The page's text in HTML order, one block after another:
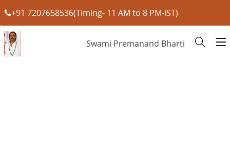
+91 7207658536(Timing- 11 AM to 8 PM-IST)
Swami Premanand Bharti